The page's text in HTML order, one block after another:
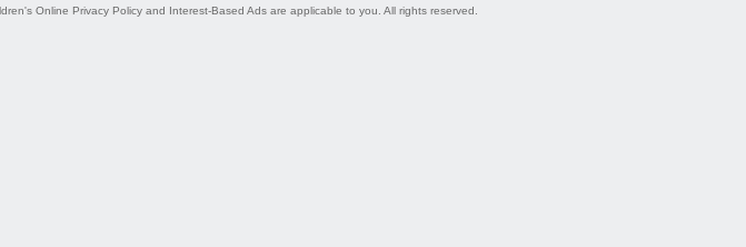
Online Privacy Policyand Interest-Based Adsare applicable to you. All rights reserved.